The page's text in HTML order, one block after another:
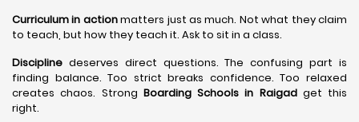
Curriculum in actionmatters just as much. Not what they claim
to teach, but how they teach it. Ask to sit in a class.
Discipline deserves direct questions. The confusing part is
finding balance. Too strict breaks confidence. Too relaxed
creates chaos. Strong Boarding Schools in Raigadget this
right.